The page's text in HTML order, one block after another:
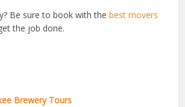
Be sure to book with thebest movers
the job done.
Brewery Tours